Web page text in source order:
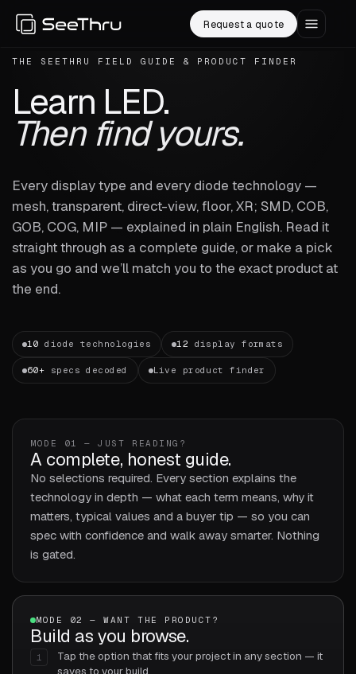
Request a quote
THE SEETHRU FIELD GUIDE & PRODUCT FINDER
Learn LED.
Then find yours.
Every display type and every diode technology —
mesh, transparent, direct-view, floor, XR; SMD, COB,
GOB, COG, MIP — explained in plain English. Read it
straight through as a complete guide, or make a pick
as you go and we’ll match you to the exact product at
the end.
10 diode technologies 12 display formats
60+ specs decoded Live product finder
MODE 01 — JUST READING?
A complete, honest guide.
No selections required. Every section explains the
technology in depth — what each term means, why it
matters, typical values and a buyer tip — so you can
spec with confidence and walk away smarter. Nothing
is gated.
MODE 02 — WANT THE PRODUCT?
Build as you browse.
1
Tap the option that fits your project in any section — it
saves to your build.